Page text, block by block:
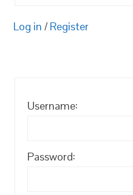
Log in / Register
Username:
Password: